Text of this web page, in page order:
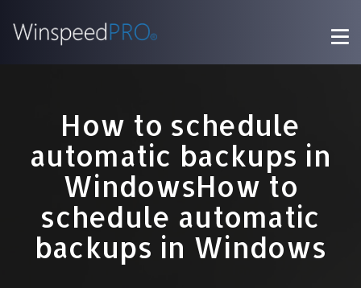
How to schedule
automatic backups in
WindowsHow to
schedule automatic
backups in Windows